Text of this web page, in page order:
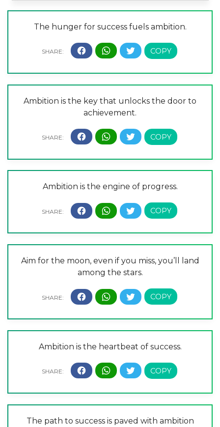
The hunger for success fuels ambition.
Ambition is the key that unlocks the door to
achievement.
Ambition is the engine of progress.
Aim for the moon, even if you miss, you’ll land
among the stars.
Ambition is the heartbeat of success.
The path to success is paved with ambition